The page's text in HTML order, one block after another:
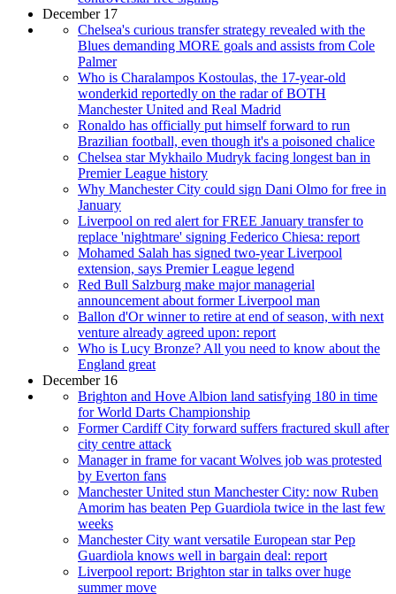
December 17
Chelsea's curious transfer strategy revealed with the
Blues demanding MORE goals and assists from Cole
Palmer
Who is Charalampos Kostoulas, the 17-year-old
wonderkid reportedly on the radar of BOTH
Manchester United and Real Madrid
Ronaldo has officially put himself forward to run
Brazilian football, even though it's a poisoned chalice
Chelsea star Mykhailo Mudryk facing longest ban in
Premier League history
Why Manchester City could sign Dani Olmo for free in
January
Liverpool on red alert for FREE January transfer to
replace 'nightmare' signing Federico Chiesa: report
Mohamed Salah has signed two-year Liverpool
extension, says Premier League legend
Red Bull Salzburg make major managerial
announcement about former Liverpool man
Ballon d'Or winner to retire at end of season, with next
venture already agreed upon: report
Who is Lucy Bronze? All you need to know about the
England great
December 16
Brighton and Hove Albion land satisfying 180 in time
for World Darts Championship
Former Cardiff City forward suffers fractured skull after
city centre attack
Manager in frame for vacant Wolves job was protested
by Everton fans
Manchester United stun Manchester City: now Ruben
Amorim has beaten Pep Guardiola twice in the last few
weeks
Manchester City want versatile European star Pep
Guardiola knows well in bargain deal: report
Liverpool report: Brighton star in talks over huge
summer move